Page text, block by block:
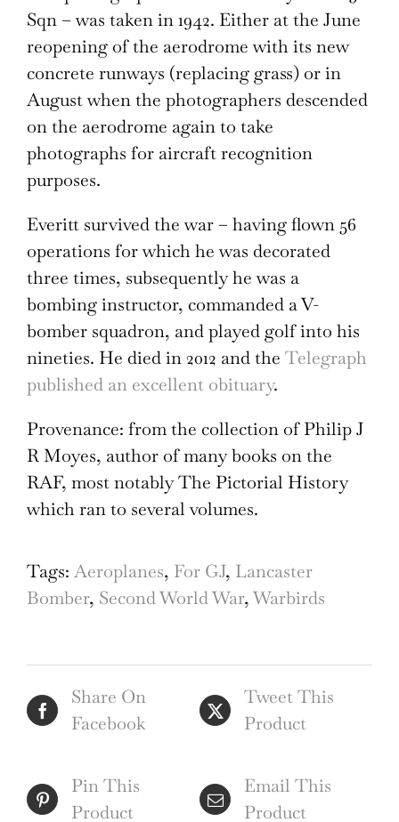
Sqn – was taken in 1942. Either at the June
reopening of the aerodrome with its new
concrete runways (replacing grass) or in
August when the photographers descended
on the aerodrome again to take
photographs for aircraft recognition
purposes.
Everitt survived the war – having flown 56
operations for which he was decorated
three times, subsequently he was a
bombing instructor, commanded a V-
bomber squadron, and played golf into his
nineties. He died in 2012 and the Telegraph
published an excellent obituary.
Provenance: from the collection of Philip J
R Moyes, author of many books on the
RAF, most notably The Pictorial History
which ran to several volumes.
Tags: Aeroplanes, For GJ, Lancaster
Bomber, Second World War,Warbirds
Share On
Facebook
Tweet This
Product
Pin This
Product
Email This
Product